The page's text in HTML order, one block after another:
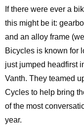
If there were ever a
this might be it:
and an alloy frame
Bicycles is known for
just jumped headfirst
Vanth. They teamed
Cycles to help bring
of the most
year.